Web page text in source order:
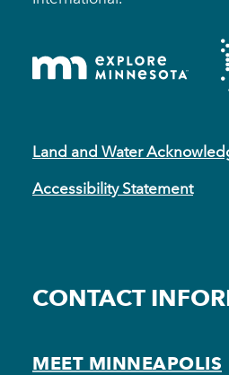
Land and Water
Accessibility Statement
CONTACT
MEET MINNEAPOLIS